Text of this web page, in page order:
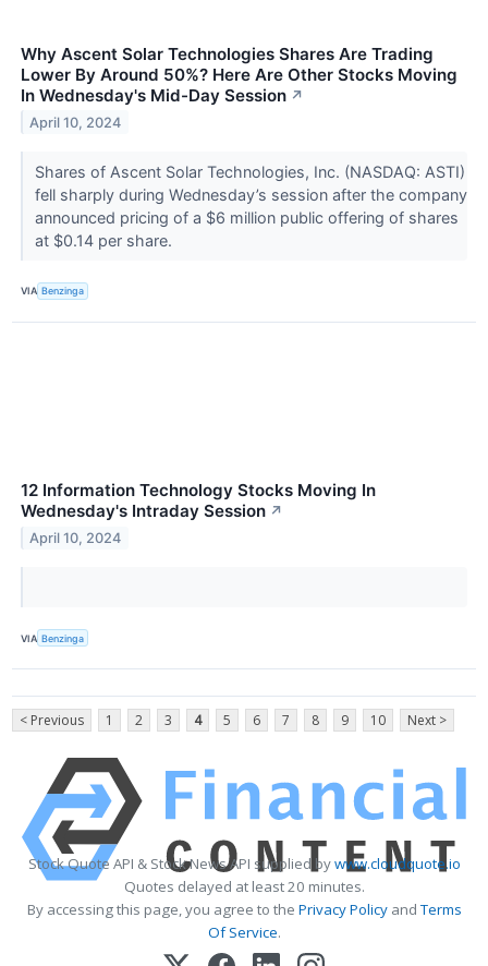
Why Ascent Solar Technologies Shares Are Trading
Lower By Around 50%? Here Are Other Stocks Moving
In Wednesday's Mid-Day Session ↗
April 10, 2024
Shares of Ascent Solar Technologies, Inc. (NASDAQ: ASTI)
fell sharply during Wednesday’s session after the company
announced pricing of a $6 million public offering of shares
at $0.14 per share.
VIA Benzinga
12 Information Technology Stocks Moving In
Wednesday's Intraday Session ↗
April 10, 2024
VIA Benzinga
< Previous 1 2 3 4 5 6 7 8 9 10 Next >
Stock Quote API & Stock News API supplied bywww.cloudquote.io
Quotes delayed at least 20 minutes.
By accessing this page, you agree to the Privacy PolicyandTerms
Of Service.